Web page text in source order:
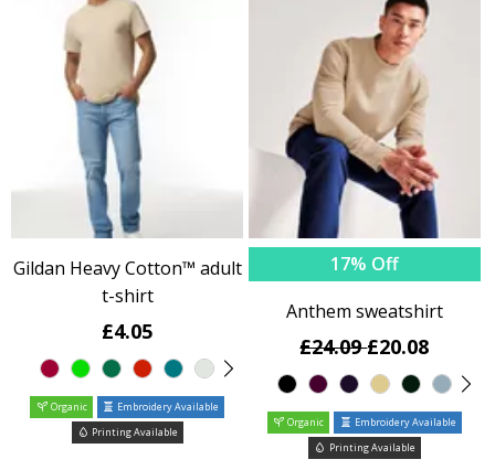
Gildan Heavy Cotton™ adult
t-shirt
£4.05
Organic
Embroidery Available
Printing Available
17% Off
Anthem sweatshirt
£24.09£20.08
Organic
Embroidery Available
Printing Available